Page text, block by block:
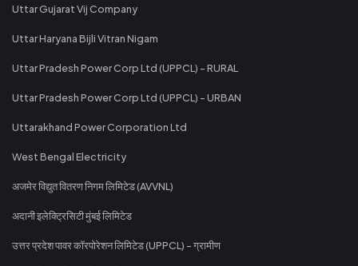
Uttar Gujarat Vij Company
Uttar Haryana Bijli Vitran Nigam
Uttar Pradesh Power Corp Ltd (UPPCL) - RURAL
Uttar Pradesh Power Corp Ltd (UPPCL) - URBAN
Uttarakhand Power Corporation Ltd
West Bengal Electricity
अजमेर विद्युत वितरण निगम लिमिटेड (AVVNL)
अदानी इलेक्ट्रिसिटी मुंबई लिमिटेड
उत्तर प्रदेश पावर कॉरपोरेशन लिमिटेड (UPPCL) - ग्रामीण